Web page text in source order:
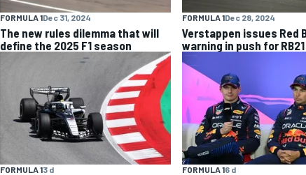
FORMULA 1Dec 31, 2024
The new rules dilemma that will
define the 2025 F1 season
FORMULA 1Dec 28, 2024
Verstappen issues Red
warning in push for
FORMULA 13 d FORMULA 16 d